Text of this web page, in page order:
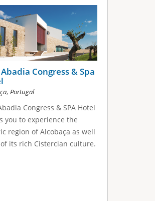
Congress & Spa
,Portugal
Congress & SPA Hotel
you to experience the
region of Alcobaça as well
its rich Cistercian culture.